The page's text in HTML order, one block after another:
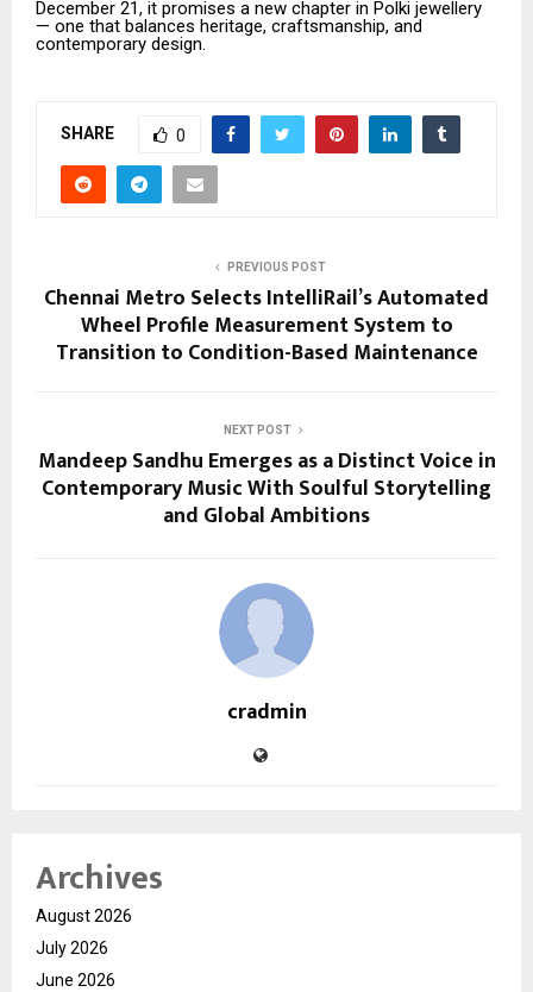
December 21, it promises a new chapter in Polki jewellery
— one that balances heritage, craftsmanship, and
contemporary design.
SHARE 0
PREVIOUS POST
Chennai Metro Selects IntelliRail’s Automated
Wheel Profile Measurement System to
Transition to Condition-Based Maintenance
NEXT POST
Mandeep Sandhu Emerges as a Distinct Voice in
Contemporary Music With Soulful Storytelling
and Global Ambitions
cradmin
Archives
August 2026
July 2026
June 2026